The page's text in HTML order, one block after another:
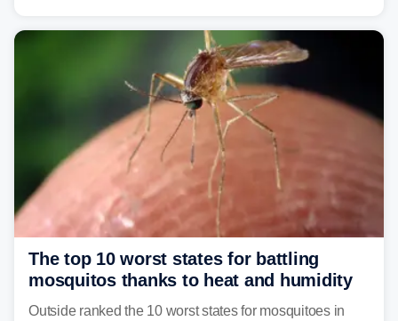
serious health risks to people and pets.
The top 10 worst states for battling
mosquitos thanks to heat and humidity
Outside ranked the 10 worst states for mosquitoes in